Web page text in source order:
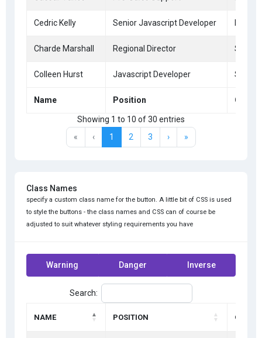
Cedric Kelly Senior Javascript Developer
Charde Marshall Regional Director San
Colleen Hurst Javascript Developer San
Name Position Office
Showing 1 to 10 of 30 entries
«
‹ 1 2 3 › »
Class Names
specify a custom class name for the button. A little bit of CSS is used
to style the buttons - the class names and CSS can of course be
adjusted to suit whatever styling requirements you have
Warning Danger Inverse
Search:
NAME POSITION OFFICE